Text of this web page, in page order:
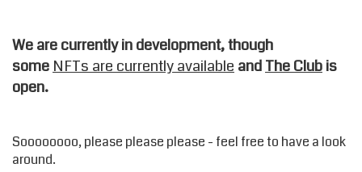
We are currently in development, though
some NFTs are currently available andThe Clubis
open.
Soooooooo, please please please - feel free to have a look
around.